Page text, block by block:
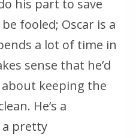
his part to save
fooled; Oscar is a
a lot of time in
sense that he’d
keeping the
He’s a
a pretty